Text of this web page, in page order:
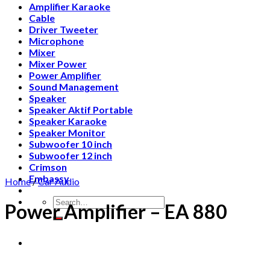
Amplifier Karaoke
Cable
Driver Tweeter
Microphone
Mixer
Mixer Power
Power Amplifier
Sound Management
Speaker
Speaker Aktif Portable
Speaker Karaoke
Speaker Monitor
Subwoofer 10 inch
Subwoofer 12 inch
Crimson
Embassy
Search
for:
Home/Car Audio
Power Amplifier – EA 880